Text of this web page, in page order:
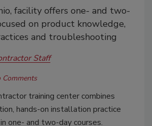
facility offers one- and two-
on product knowledge,
and troubleshooting
Staff
Comments
training center combines
hands-on installation practice
one- and two-day courses.